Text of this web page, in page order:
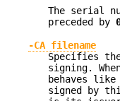
The serial
preceded by
-CA filename
Specifies
signing.
behaves
signed by